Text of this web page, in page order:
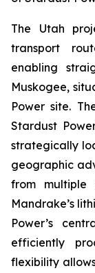
The Utah
transport
enabling
Muskogee,
Power site.
Stardust
strategically
geographic
from multiple
Mandrake’s
Power’s
efficiently
flexibility